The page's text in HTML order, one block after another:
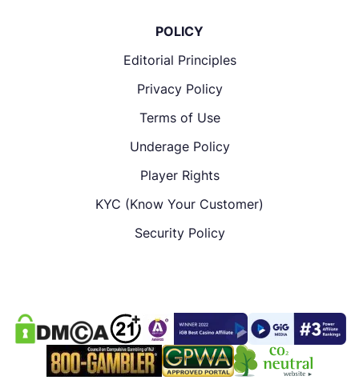
POLICY
Editorial Principles
Privacy Policy
Terms of Use
Underage Policy
Player Rights
KYC (Know Your Customer)
Security Policy